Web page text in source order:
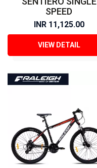
SPEED
INR 11,125.00
VIEW DETAIL